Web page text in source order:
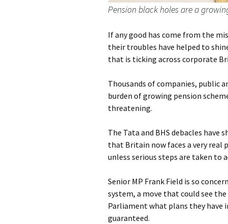
Pension black holes are a
If any good has come from the
their troubles have helped to
that is ticking across corporate
Thousands of companies, public
burden of growing pension
threatening.
The Tata and BHS debacles have
that Britain now faces a very real
unless serious steps are taken to
Senior MP Frank Field is so
system, a move that could see
Parliament what plans they have
guaranteed.